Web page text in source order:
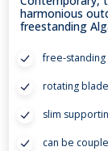
harmonious
freestanding
free-
rotating
slim
can be